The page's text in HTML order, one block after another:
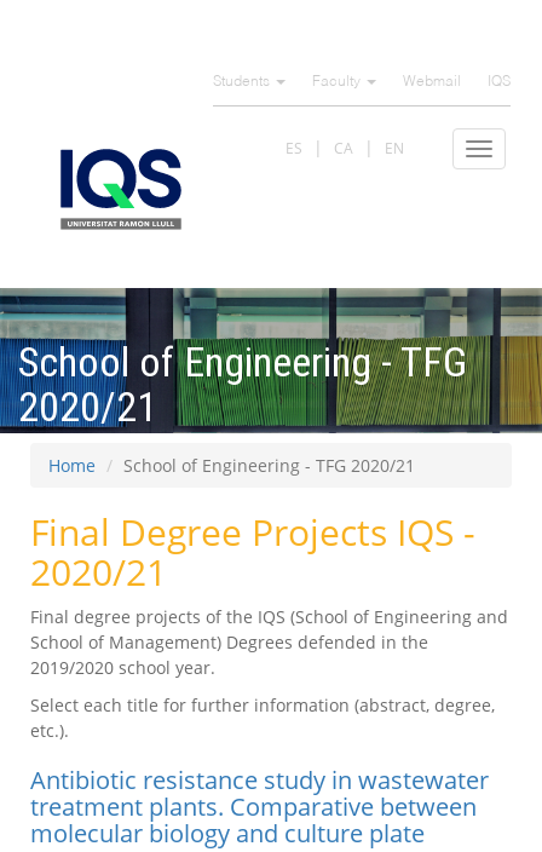
Students Faculty Webmail IQS
Toggle
ES CA EN
School of Engineering - TFG
2020/21
Home School of Engineering - TFG 2020/21
Final Degree Projects IQS -
2020/21
Final degree projects of the IQS (School of Engineering and
School of Management) Degrees defended in the
2019/2020 school year.
Select each title for further information (abstract, degree,
etc.).
Antibiotic resistance study in wastewater
treatment plants. Comparative between
molecular biology and culture plate